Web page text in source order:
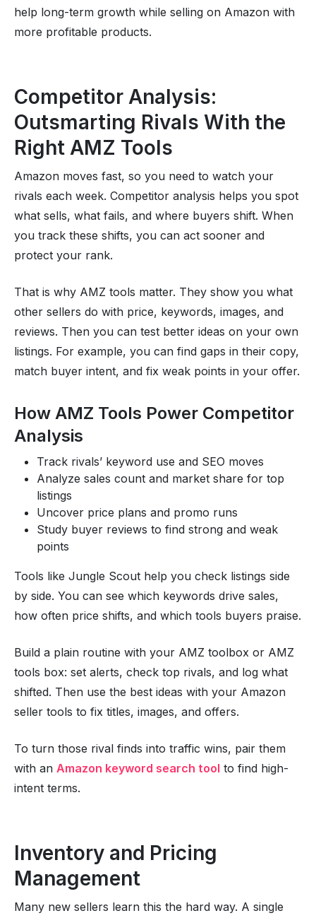
help long-term growth while selling on Amazon with
more profitable products.
Competitor Analysis:
Outsmarting Rivals With the
Right AMZ Tools
Amazon moves fast, so you need to watch your
rivals each week. Competitor analysis helps you spot
what sells, what fails, and where buyers shift. When
you track these shifts, you can act sooner and
protect your rank.
That is why AMZ tools matter. They show you what
other sellers do with price, keywords, images, and
reviews. Then you can test better ideas on your own
listings. For example, you can find gaps in their copy,
match buyer intent, and fix weak points in your offer.
How AMZ Tools Power Competitor
Analysis
Track rivals’ keyword use and SEO moves
Analyze sales count and market share for top
listings
Uncover price plans and promo runs
Study buyer reviews to find strong and weak
points
Tools like Jungle Scout help you check listings side
by side. You can see which keywords drive sales,
how often price shifts, and which tools buyers praise.
Build a plain routine with your AMZ toolbox or AMZ
tools box: set alerts, check top rivals, and log what
shifted. Then use the best ideas with your Amazon
seller tools to fix titles, images, and offers.
To turn those rival finds into traffic wins, pair them
with an Amazon keyword search tool to find high-
intent terms.
Inventory and Pricing
Management
Many new sellers learn this the hard way. A single